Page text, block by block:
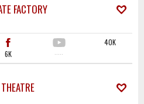
FACTORY
6K ·····
40K